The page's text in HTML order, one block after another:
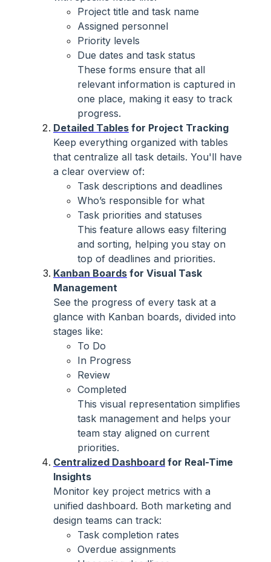
Project title and task name
Assigned personnel
Priority levels
Due dates and task status
These forms ensure that all
relevant information is captured in
one place, making it easy to track
progress.
Detailed Tables for Project Tracking
Keep everything organized with tables
that centralize all task details. You'll have
a clear overview of:
Task descriptions and deadlines
Who’s responsible for what
Task priorities and statuses
This feature allows easy filtering
and sorting, helping you stay on
top of deadlines and priorities.
Kanban Boards for Visual Task
Management
See the progress of every task at a
glance with Kanban boards, divided into
stages like:
To Do
In Progress
Review
Completed
This visual representation simplifies
task management and helps your
team stay aligned on current
priorities.
Centralized Dashboard for Real-Time
Insights
Monitor key project metrics with a
unified dashboard. Both marketing and
design teams can track:
Task completion rates
Overdue assignments